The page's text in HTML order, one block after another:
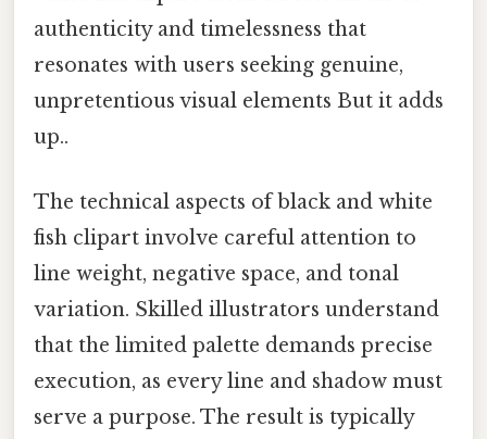
authenticity and timelessness that
resonates with users seeking genuine,
unpretentious visual elements But it adds
up..
The technical aspects of black and white
fish clipart involve careful attention to
line weight, negative space, and tonal
variation. Skilled illustrators understand
that the limited palette demands precise
execution, as every line and shadow must
serve a purpose. The result is typically